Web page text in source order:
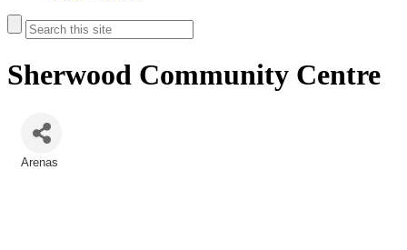
Sherwood Community Centre
Arenas